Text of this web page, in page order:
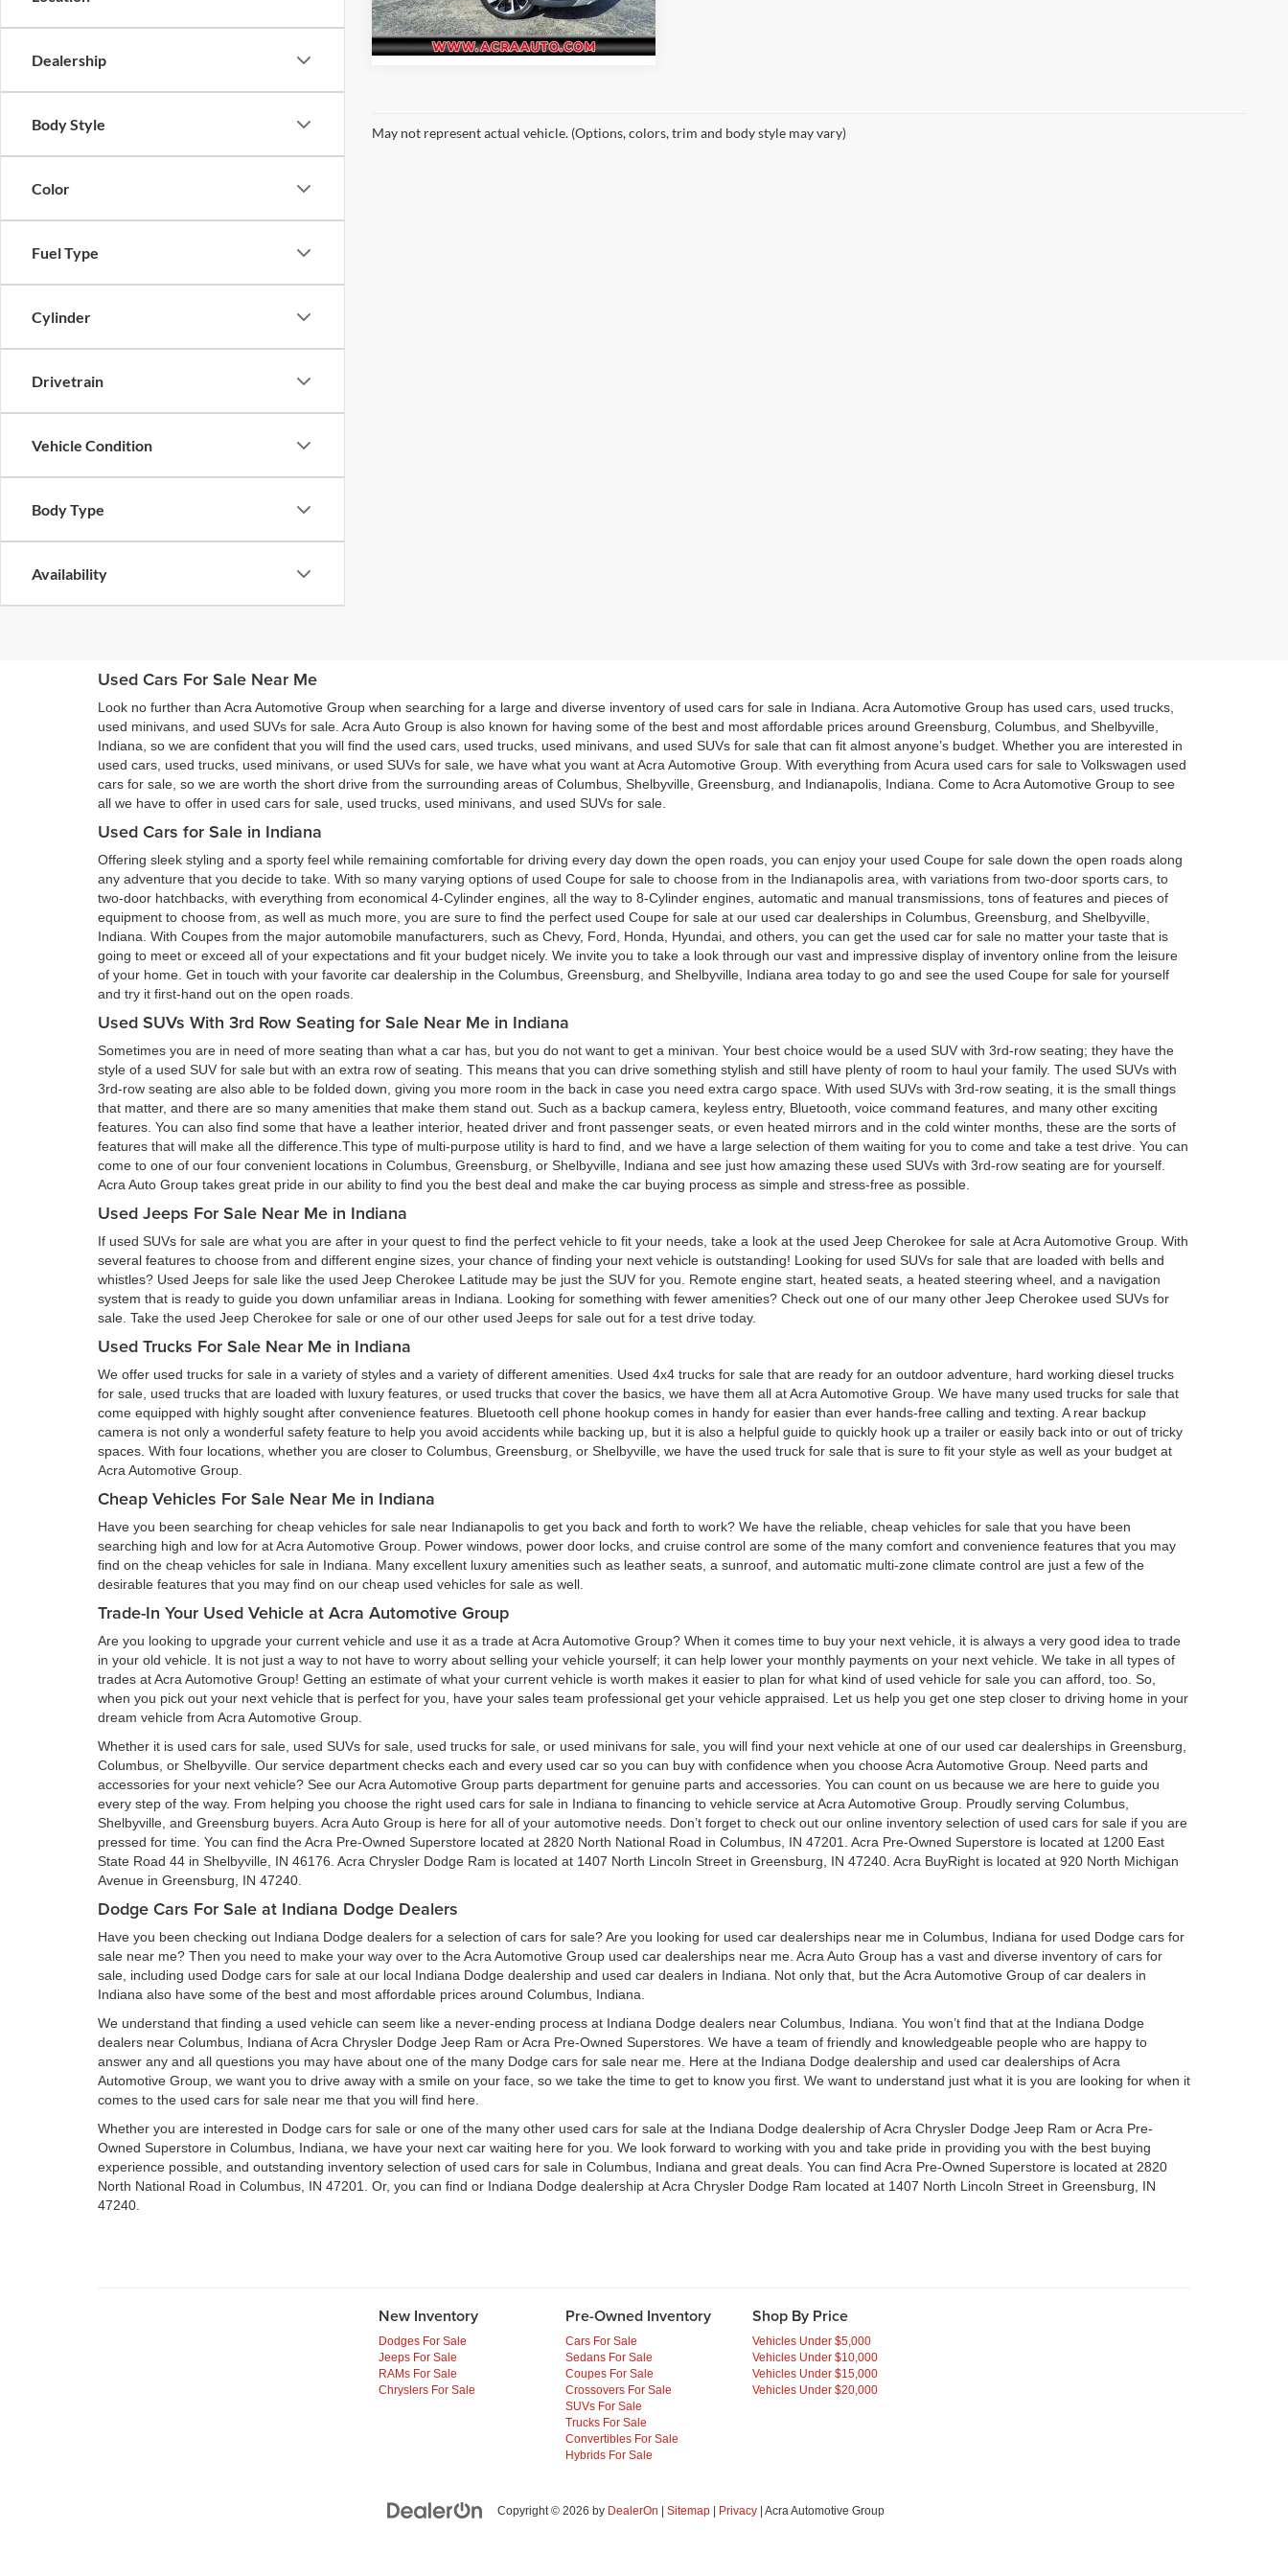
Dealership
Body Style
Color
Fuel Type
Cylinder
Drivetrain
Vehicle Condition
Body Type
Availability
61,451 mi Ext.
May not represent actual vehicle. (Options, colors, trim and body style may vary)
Used Cars For Sale Near Me
Look no further than Acra Automotive Group when searching for a large and diverse inventory of used cars for sale in Indiana. Acra Automotive Group has used cars, used trucks,
used minivans, and used SUVs for sale. Acra Auto Group is also known for having some of the best and most affordable prices around Greensburg, Columbus, and Shelbyville,
Indiana, so we are confident that you will find the used cars, used trucks, used minivans, and used SUVs for sale that can fit almost anyone’s budget. Whether you are interested in
used cars, used trucks, used minivans, or used SUVs for sale, we have what you want at Acra Automotive Group. With everything from Acura used cars for sale to Volkswagen used
cars for sale, so we are worth the short drive from the surrounding areas of Columbus, Shelbyville, Greensburg, and Indianapolis, Indiana. Come to Acra Automotive Group to see
all we have to offer in used cars for sale, used trucks, used minivans, and used SUVs for sale.
Used Cars for Sale in Indiana
Offering sleek styling and a sporty feel while remaining comfortable for driving every day down the open roads, you can enjoy your used Coupe for sale down the open roads along
any adventure that you decide to take. With so many varying options of used Coupe for sale to choose from in the Indianapolis area, with variations from two-door sports cars, to
two-door hatchbacks, with everything from economical 4-Cylinder engines, all the way to 8-Cylinder engines, automatic and manual transmissions, tons of features and pieces of
equipment to choose from, as well as much more, you are sure to find the perfect used Coupe for sale at our used car dealerships in Columbus, Greensburg, and Shelbyville,
Indiana. With Coupes from the major automobile manufacturers, such as Chevy, Ford, Honda, Hyundai, and others, you can get the used car for sale no matter your taste that is
going to meet or exceed all of your expectations and fit your budget nicely. We invite you to take a look through our vast and impressive display of inventory online from the leisure
of your home. Get in touch with your favorite car dealership in the Columbus, Greensburg, and Shelbyville, Indiana area today to go and see the used Coupe for sale for yourself
and try it first-hand out on the open roads.
Used SUVs With 3rd Row Seating for Sale Near Me in Indiana
Sometimes you are in need of more seating than what a car has, but you do not want to get a minivan. Your best choice would be a used SUV with 3rd-row seating; they have the
style of a used SUV for sale but with an extra row of seating. This means that you can drive something stylish and still have plenty of room to haul your family. The used SUVs with
3rd-row seating are also able to be folded down, giving you more room in the back in case you need extra cargo space. With used SUVs with 3rd-row seating, it is the small things
that matter, and there are so many amenities that make them stand out. Such as a backup camera, keyless entry, Bluetooth, voice command features, and many other exciting
features. You can also find some that have a leather interior, heated driver and front passenger seats, or even heated mirrors and in the cold winter months, these are the sorts of
features that will make all the difference.This type of multi-purpose utility is hard to find, and we have a large selection of them waiting for you to come and take a test drive. You can
come to one of our four convenient locations in Columbus, Greensburg, or Shelbyville, Indiana and see just how amazing these used SUVs with 3rd-row seating are for yourself.
Acra Auto Group takes great pride in our ability to find you the best deal and make the car buying process as simple and stress-free as possible.
Used Jeeps For Sale Near Me in Indiana
If used SUVs for sale are what you are after in your quest to find the perfect vehicle to fit your needs, take a look at the used Jeep Cherokee for sale at Acra Automotive Group. With
several features to choose from and different engine sizes, your chance of finding your next vehicle is outstanding! Looking for used SUVs for sale that are loaded with bells and
whistles? Used Jeeps for sale like the used Jeep Cherokee Latitude may be just the SUV for you. Remote engine start, heated seats, a heated steering wheel, and a navigation
system that is ready to guide you down unfamiliar areas in Indiana. Looking for something with fewer amenities? Check out one of our many other Jeep Cherokee used SUVs for
sale. Take the used Jeep Cherokee for sale or one of our other used Jeeps for sale out for a test drive today.
Used Trucks For Sale Near Me in Indiana
We offer used trucks for sale in a variety of styles and a variety of different amenities. Used 4x4 trucks for sale that are ready for an outdoor adventure, hard working diesel trucks
for sale, used trucks that are loaded with luxury features, or used trucks that cover the basics, we have them all at Acra Automotive Group. We have many used trucks for sale that
come equipped with highly sought after convenience features. Bluetooth cell phone hookup comes in handy for easier than ever hands-free calling and texting. A rear backup
camera is not only a wonderful safety feature to help you avoid accidents while backing up, but it is also a helpful guide to quickly hook up a trailer or easily back into or out of tricky
spaces. With four locations, whether you are closer to Columbus, Greensburg, or Shelbyville, we have the used truck for sale that is sure to fit your style as well as your budget at
Acra Automotive Group.
Cheap Vehicles For Sale Near Me in Indiana
Have you been searching for cheap vehicles for sale near Indianapolis to get you back and forth to work? We have the reliable, cheap vehicles for sale that you have been
searching high and low for at Acra Automotive Group. Power windows, power door locks, and cruise control are some of the many comfort and convenience features that you may
find on the cheap vehicles for sale in Indiana. Many excellent luxury amenities such as leather seats, a sunroof, and automatic multi-zone climate control are just a few of the
desirable features that you may find on our cheap used vehicles for sale as well.
Trade-In Your Used Vehicle at Acra Automotive Group
Are you looking to upgrade your current vehicle and use it as a trade at Acra Automotive Group? When it comes time to buy your next vehicle, it is always a very good idea to trade
in your old vehicle. It is not just a way to not have to worry about selling your vehicle yourself; it can help lower your monthly payments on your next vehicle. We take in all types of
trades at Acra Automotive Group! Getting an estimate of what your current vehicle is worth makes it easier to plan for what kind of used vehicle for sale you can afford, too. So,
when you pick out your next vehicle that is perfect for you, have your sales team professional get your vehicle appraised. Let us help you get one step closer to driving home in your
dream vehicle from Acra Automotive Group.
Whether it is used cars for sale, used SUVs for sale, used trucks for sale, or used minivans for sale, you will find your next vehicle at one of our used car dealerships in Greensburg,
Columbus, or Shelbyville. Our service department checks each and every used car so you can buy with confidence when you choose Acra Automotive Group. Need parts and
accessories for your next vehicle? See our Acra Automotive Group parts department for genuine parts and accessories. You can count on us because we are here to guide you
every step of the way. From helping you choose the right used cars for sale in Indiana to financing to vehicle service at Acra Automotive Group. Proudly serving Columbus,
Shelbyville, and Greensburg buyers. Acra Auto Group is here for all of your automotive needs. Don’t forget to check out our online inventory selection of used cars for sale if you are
pressed for time. You can find the Acra Pre-Owned Superstore located at 2820 North National Road in Columbus, IN 47201. Acra Pre-Owned Superstore is located at 1200 East
State Road 44 in Shelbyville, IN 46176. Acra Chrysler Dodge Ram is located at 1407 North Lincoln Street in Greensburg, IN 47240. Acra BuyRight is located at 920 North Michigan
Avenue in Greensburg, IN 47240.
Dodge Cars For Sale at Indiana Dodge Dealers
Have you been checking out Indiana Dodge dealers for a selection of cars for sale? Are you looking for used car dealerships near me in Columbus, Indiana for used Dodge cars for
sale near me? Then you need to make your way over to the Acra Automotive Group used car dealerships near me. Acra Auto Group has a vast and diverse inventory of cars for
sale, including used Dodge cars for sale at our local Indiana Dodge dealership and used car dealers in Indiana. Not only that, but the Acra Automotive Group of car dealers in
Indiana also have some of the best and most affordable prices around Columbus, Indiana.
We understand that finding a used vehicle can seem like a never-ending process at Indiana Dodge dealers near Columbus, Indiana. You won’t find that at the Indiana Dodge
dealers near Columbus, Indiana of Acra Chrysler Dodge Jeep Ram or Acra Pre-Owned Superstores. We have a team of friendly and knowledgeable people who are happy to
answer any and all questions you may have about one of the many Dodge cars for sale near me. Here at the Indiana Dodge dealership and used car dealerships of Acra
Automotive Group, we want you to drive away with a smile on your face, so we take the time to get to know you first. We want to understand just what it is you are looking for when it
comes to the used cars for sale near me that you will find here.
Whether you are interested in Dodge cars for sale or one of the many other used cars for sale at the Indiana Dodge dealership of Acra Chrysler Dodge Jeep Ram or Acra Pre-
Owned Superstore in Columbus, Indiana, we have your next car waiting here for you. We look forward to working with you and take pride in providing you with the best buying
experience possible, and outstanding inventory selection of used cars for sale in Columbus, Indiana and great deals. You can find Acra Pre-Owned Superstore is located at 2820
North National Road in Columbus, IN 47201. Or, you can find or Indiana Dodge dealership at Acra Chrysler Dodge Ram located at 1407 North Lincoln Street in Greensburg, IN
47240.
New Inventory
Dodges For Sale
Jeeps For Sale
RAMs For Sale
Chryslers For Sale
Pre-Owned Inventory
Cars For Sale
Sedans For Sale
Coupes For Sale
Crossovers For Sale
SUVs For Sale
Trucks For Sale
Convertibles For Sale
Hybrids For Sale
Shop By Price
Vehicles Under $5,000
Vehicles Under $10,000
Vehicles Under $15,000
Vehicles Under $20,000
Copyright © 2026 by DealerOn Sitemap| Privacy| Acra Automotive Group